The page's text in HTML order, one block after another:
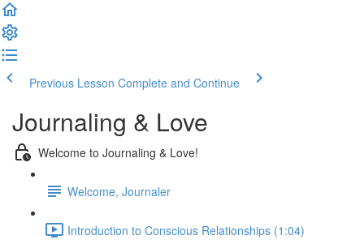
Previous Lesson Complete and Continue
Journaling & Love
Welcome to Journaling & Love!
Welcome, Journaler
Introduction to Conscious Relationships (1:04)